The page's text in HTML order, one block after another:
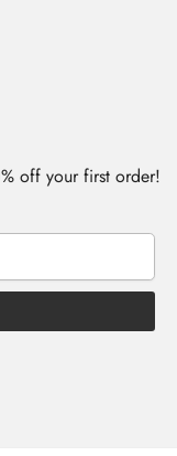
off your first order!